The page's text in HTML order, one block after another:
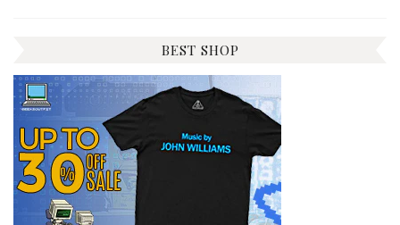
BEST SHOP